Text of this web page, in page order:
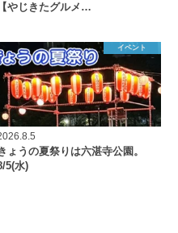
【やじきたグルメ…
イベント
ょうの夏祭りは六湛寺公園。
5(水)